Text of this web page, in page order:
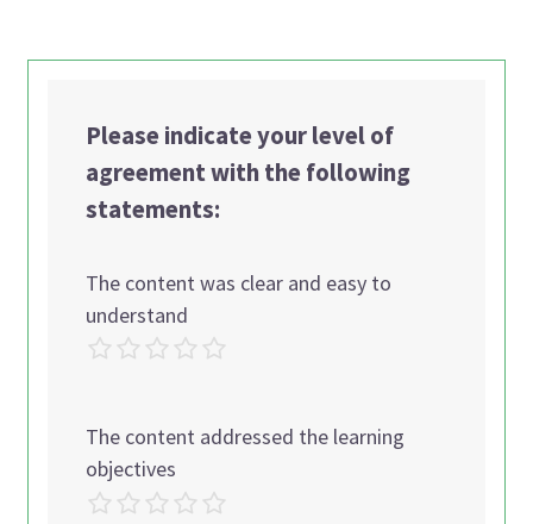
Please indicate your level of
agreement with the following
statements:
The content was clear and easy to
understand
The content addressed the learning
objectives